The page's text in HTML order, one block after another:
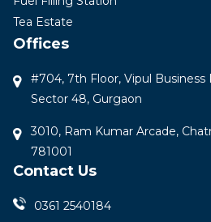
Tea Estate
Offices
#704, 7th Floor, Vipul Business
Sector 48, Gurgaon
3010, Ram Kumar Arcade,
781001
Contact Us
0361 2540184